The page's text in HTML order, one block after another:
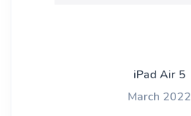
iPad Air 5
March 2022